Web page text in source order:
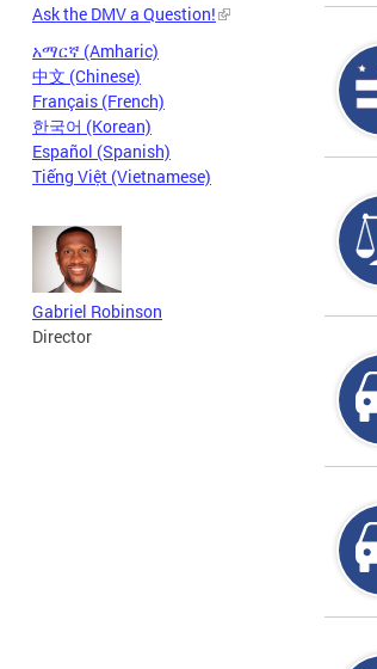
Ask the DMV a Question!
አማርኛ (Amharic)
中文 (Chinese)
Français (French)
한국어 (Korean)
Español (Spanish)
Tiếng Việt (Vietnamese)
Gabriel Robinson
Director